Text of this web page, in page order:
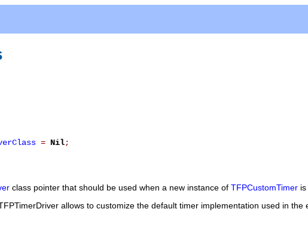
= Nil;
class pointer that should be used when a new instance of TFPCustomTimer
allows to customize the default timer implementation used in the